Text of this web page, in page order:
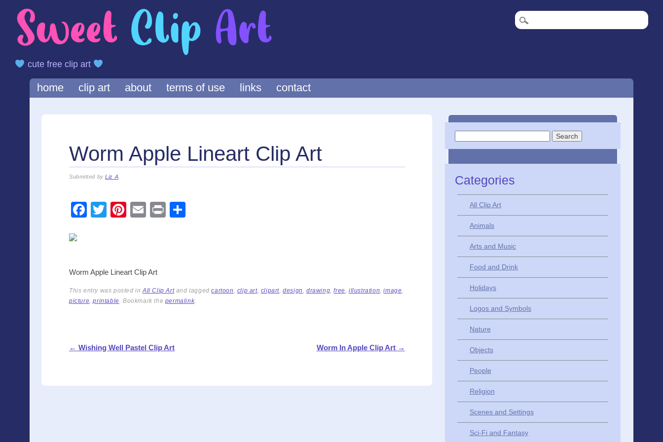
cute free clip art
Main menu
Skiphome clip art about terms of use links contact
Worm Apple Lineart Clip Art
Submitted byLiz A
F
b
o
o
T Pi
st
E
Pr
Worm Apple Lineart Clip Art
This entry was posted inAll Clip Artand taggedcartoon, clip art, clipart,design, drawing,free, illustration,image,
picture,printable. Bookmark the permalink.
Post navigation
← Wishing Well Pastel Clip Art Worm In Apple Clip Art →
Categories
All Clip Art
Animals
Arts and Music
Food and Drink
Holidays
Logos and Symbols
Nature
Objects
People
Religion
Scenes and Settings
Sci-Fi and Fantasy